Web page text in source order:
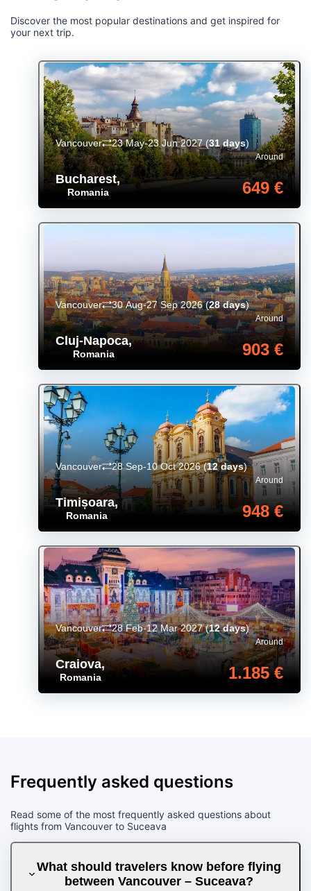
Discover the most popular destinations and get inspired for
your next trip.
Bucharest,
Romania
Around
649 €
Vancouver 23 May-23 Jun 2027(31 days)
Cluj-Napoca,
Romania
Around
903 €
Vancouver 30 Aug-27 Sep 2026(28 days)
Timișoara,
Romania
Around
948 €
Vancouver 28 Sep-10 Oct 2026(12 days)
Craiova,
Romania
Around
1.185 €
Vancouver 28 Feb-12 Mar 2027(12 days)
Frequently asked questions
Read some of the most frequently asked questions about
flights from Vancouver to Suceava
What should travelers know before flying
between Vancouver – Suceava?